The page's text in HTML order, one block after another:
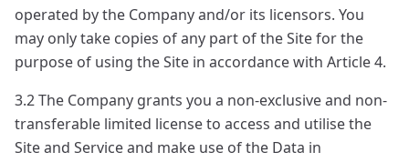
operated by the Company and/or its licensors. You
may only take copies of any part of the Site for the
purpose of using the Site in accordance with Article 4.
3.2 The Company grants you a non-exclusive and non-
transferable limited license to access and utilise the
Site and Service and make use of the Data in